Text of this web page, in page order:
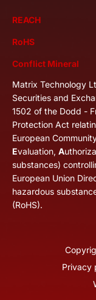
REACH
RoHS
Conflict Mineral
Matrix Technology
Securities and
1502 of the Dodd -
Protection Act
European
Evaluation, A
substances)
European Union
hazardous
(RoHS).
Privacy